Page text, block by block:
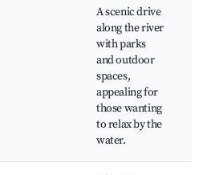
A scenic drive
along the river
with parks
and outdoor
spaces,
appealing for
those wanting
to relax by the
water.